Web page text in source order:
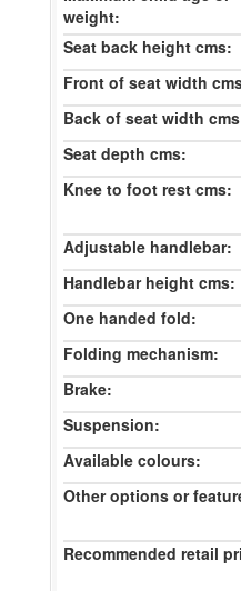
weight:
Seat back height cms:
Front of seat width
Back of seat width
Seat depth cms:
Knee to foot rest cms:
Adjustable handlebar:
Handlebar height cms:
One handed fold:
Folding mechanism:
Brake:
Suspension:
Available colours:
Other options or
Recommended retail